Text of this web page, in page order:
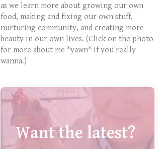
as we learn more about growing our own
food, making and fixing our own stuff,
nurturing community, and creating more
beauty in our own lives. (Click on the photo
for more about me *yawn* if you really
wanna.)
Want the latest?